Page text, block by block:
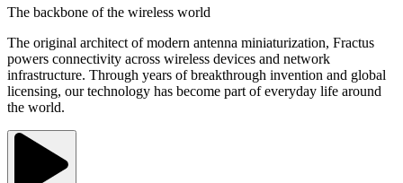
The backbone of the wireless world
The original architect of modern antenna miniaturization, Fractus
powers connectivity across wireless devices and network
infrastructure. Through years of breakthrough invention and global
licensing, our technology has become part of everyday life around
the world.